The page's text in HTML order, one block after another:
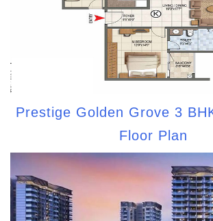
Prestige Golden Grove 3
Floor Plan